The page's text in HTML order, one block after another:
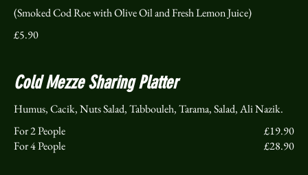
(Smoked Cod Roe with Olive Oil and Fresh Lemon Juice)
£5.90
Cold Mezze Sharing Platter
Humus, Cacik, Nuts Salad, Tabbouleh, Tarama, Salad, Ali Nazik.
For 2 People
£19.90
For 4 People
£28.90